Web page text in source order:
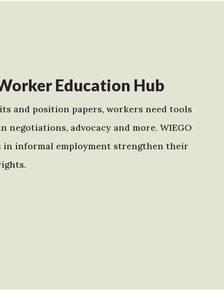
Education Hub
and position papers, workers need tools
advocacy and more. WIEGO
in informal employment strengthen their